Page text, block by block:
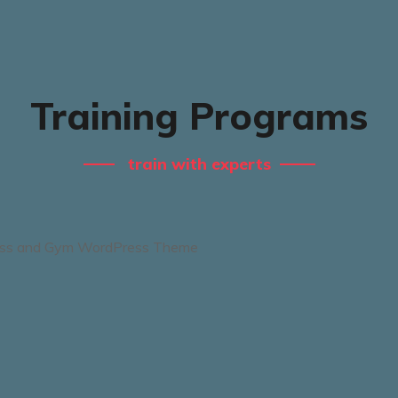
Training Programs
train with experts